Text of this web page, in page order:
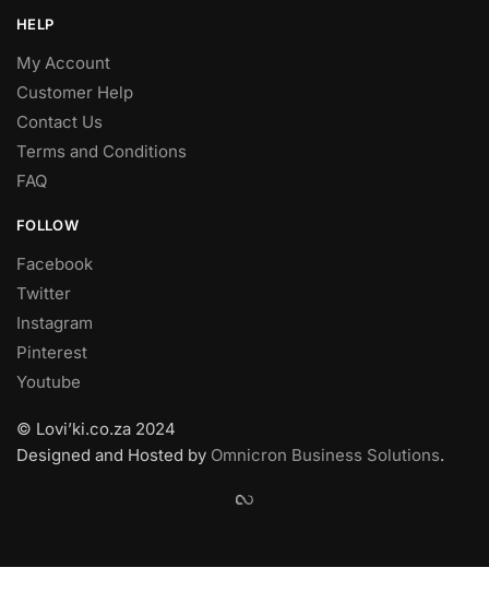
HELP
My Account
Customer Help
Contact Us
Terms and Conditions
FAQ
FOLLOW
Facebook
Twitter
Instagram
Pinterest
Youtube
© Lovi’ki.co.za 2024
Designed and Hosted by Omnicron Business Solutions.